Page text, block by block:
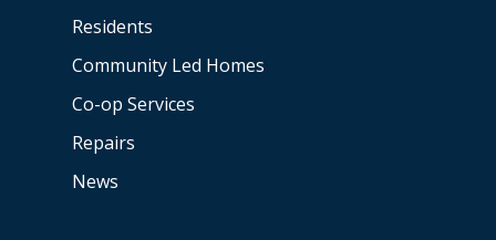
Residents
Community Led Homes
Co-op Services
Repairs
News